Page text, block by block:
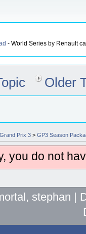
- World Series by Renault
Older
Grand Prix 3 > GP3 Season
you do not
stephan |